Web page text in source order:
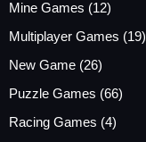
Mine Games (12)
Multiplayer Games (19)
New Game (26)
Puzzle Games (66)
Racing Games (4)